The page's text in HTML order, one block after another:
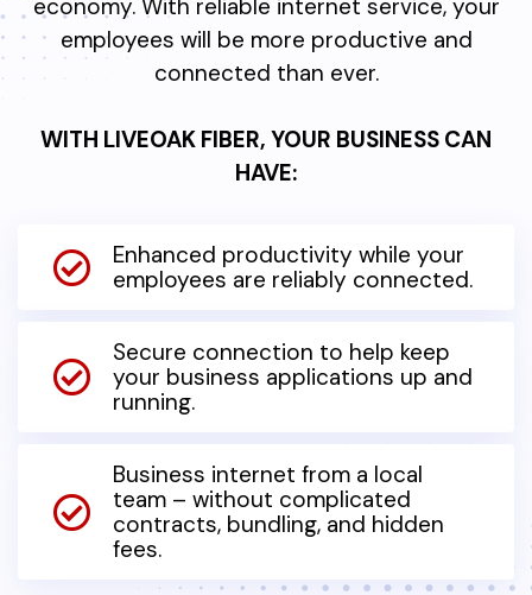
economy. With reliable internet service, your
employees will be more productive and
connected than ever.
WITH LIVEOAK FIBER, YOUR BUSINESS CAN
HAVE:
Enhanced productivity while your
employees are reliably connected.
Secure connection to help keep
your business applications up and
running.
Business internet from a local
team – without complicated
contracts, bundling, and hidden
fees.